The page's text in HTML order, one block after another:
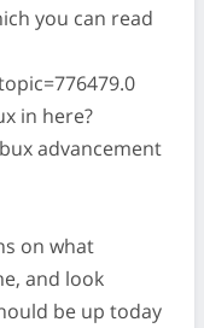
you can read
in here?
advancement
on what
and look
be up today